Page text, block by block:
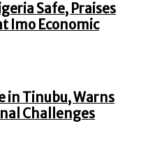
Safe, Praises
Imo Economic
in Tinubu, Warns
Challenges